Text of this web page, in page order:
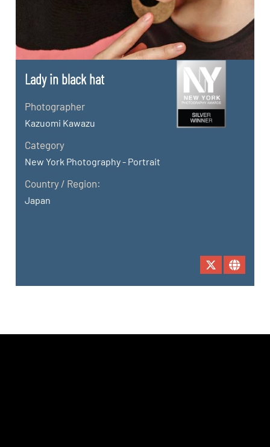
Lady in black hat
Photographer
Kazuomi Kawazu
Category
New York Photography - Portrait
Country / Region:
Japan